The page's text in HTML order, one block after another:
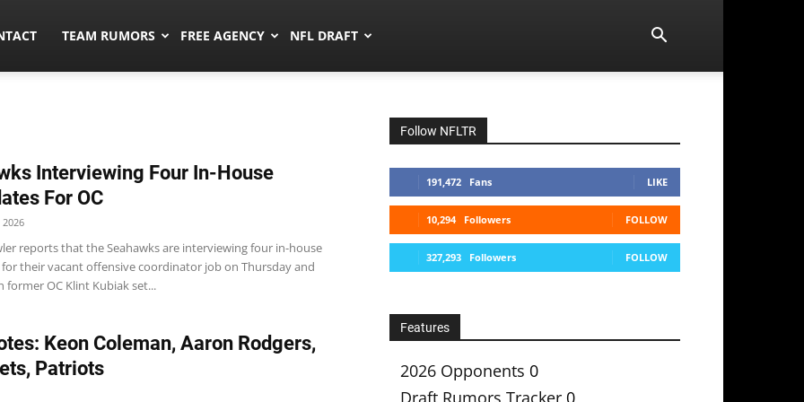
TEAM RUMORS FREE AGENCY NFL DRAFT
Interviewing Four In-House
For OC
reports that the Seahawks are interviewing four in-house
their vacant offensive coordinator job on Thursday and
former OC Klint Kubiak set...
Keon Coleman, Aaron Rodgers,
Patriots
Follow NFLTR
191,472 Fans LIKE
10,294 Followers FOLLOW
327,293 Followers FOLLOW
Features
2026 Opponents 0
Draft Rumors Tracker 0